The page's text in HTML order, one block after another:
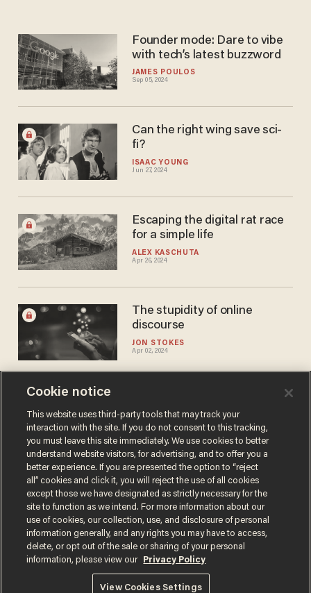
JAMES POULOS
Sep 05, 2024
Founder mode: Dare to vibe
with tech’s latest buzzword
ISAAC YOUNG
Jun 27, 2024
Can the right wing save sci-
fi?
ALEX KASCHUTA
Apr 26, 2024
Escaping the digital rat race
for a simple life
JON STOKES
Apr 02, 2024
The stupidity of online
discourse
MICHAEL MATHESON MILLER
Mar 22, 2024
surveillance state: Embrace
digital minimalism
Terms of UsePrivacy PolicyCalifornia Privacy Notice
Do Not Sell or Share My Personal Information
© 2026 Blaze Media LLC. All rights reserved.
Cookie notice
This website uses third-party tools that may track your
interaction with the site. If you do not consent to this tracking,
you must leave this site immediately. We use cookies to better
understand website visitors, for advertising, and to offer you a
better experience. If you are presented the option to “reject
all” cookies and click it, you will reject the use of all cookies
except those we have designated as strictly necessary for the
site to function as we intend. For more information about our
use of cookies, our collection, use, and disclosure of personal
information generally, and any rights you may have to access,
delete, or opt out of the sale or sharing of your personal
information, please view our
Privacy Policy
View Cookies Settings